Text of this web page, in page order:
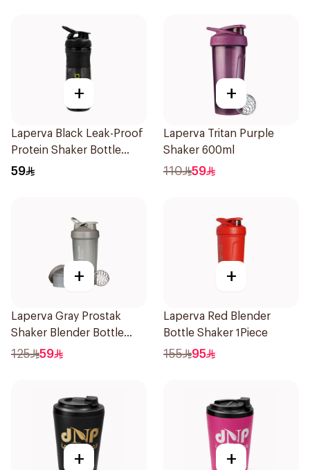
+
Laperva Black Leak-Proof
Protein Shaker Bottle
Gym Sportmixer with
59
+
Laperva Tritan Purple
Shaker 600ml
110 59
+
Laperva Gray Prostak
Shaker Blender Bottle
1Piece
125 59
+
Laperva Red Blender
Bottle Shaker 1Piece
155 95
+ +